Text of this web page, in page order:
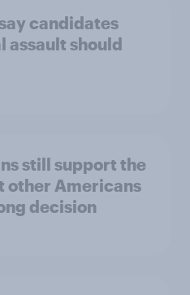
candidates
assault should
still support the
other Americans
decision